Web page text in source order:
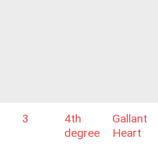
3
4th
degree
Gallant
Heart